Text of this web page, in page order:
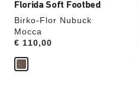
Florida Soft Footbed
Birko-Flor Nubuck
Mocca
Price:
€ 110,00